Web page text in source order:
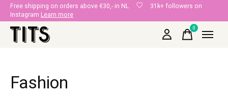
Free shipping on orders above €30,- in NL
31k+ followers on
Instagram Learn more
0items
Fashion